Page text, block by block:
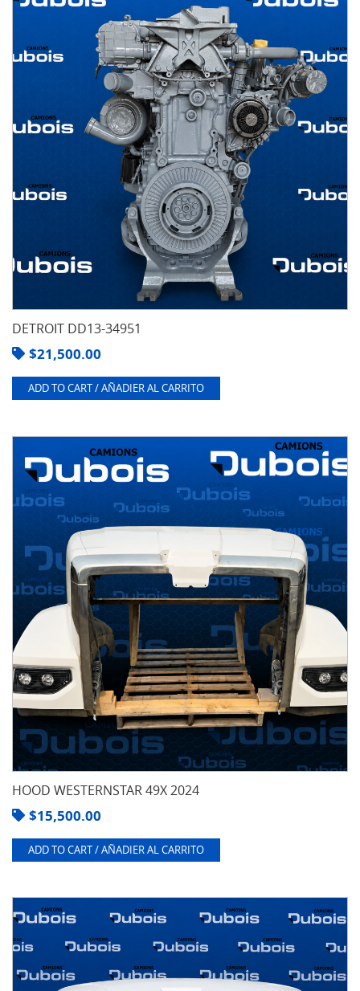
DETROIT DD13-34951
$21,500.00
ADD TO CART / AÑADIER AL CARRITO
HOOD WESTERNSTAR 49X 2024
$15,500.00
ADD TO CART / AÑADIER AL CARRITO